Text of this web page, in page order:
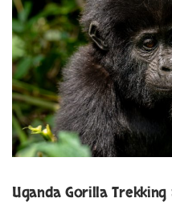
Uganda Gorilla Trekking